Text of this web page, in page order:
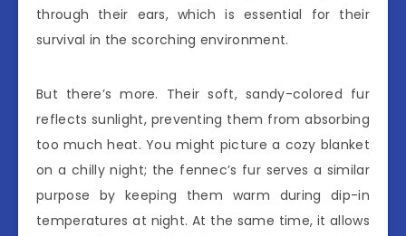
through their ears, which is essential for their
survival in the scorching environment.
But there’s more. Their soft, sandy-colored fur
reflects sunlight, preventing them from absorbing
too much heat. You might picture a cozy blanket
on a chilly night; the fennec’s fur serves a similar
purpose by keeping them warm during dip-in
temperatures at night. At the same time, it allows